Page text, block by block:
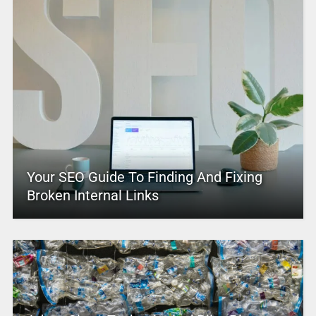
Your SEO Guide To Finding And Fixing
Broken Internal Links